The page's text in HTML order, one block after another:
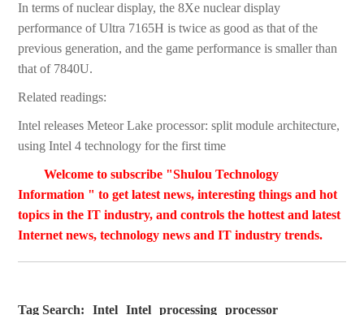
In terms of nuclear display, the 8Xe nuclear display
performance of Ultra 7165H is twice as good as that of the
previous generation, and the game performance is smaller than
that of 7840U.
Related readings:
Intel releases Meteor Lake processor: split module architecture,
using Intel 4 technology for the first time
Welcome to subscribe "Shulou Technology
Information " to get latest news, interesting things and hot
topics in the IT industry, and controls the hottest and latest
Internet news, technology news and IT industry trends.
Tag Search: Intel Intel processing
processor